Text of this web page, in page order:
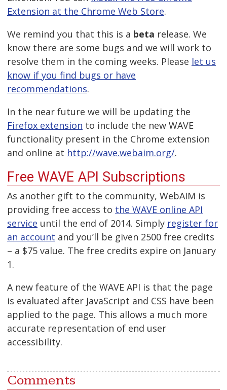
Extension at the Chrome Web Store.
We remind you that this is a beta release. We
know there are some bugs and we will work to
resolve them in the coming weeks. Please let us
know if you find bugs or have
recommendations.
In the near future we will be updating the
Firefox extension to include the new WAVE
functionality present in the Chrome extension
and online at http://wave.webaim.org/.
Free WAVE API Subscriptions
As another gift to the community, WebAIM is
providing free access to the WAVE online API
service until the end of 2014. Simply register for
an account and you’ll be given 2500 free credits
– a $75 value. The free credits expire on January
1.
A new feature of the WAVE API is that the page
is evaluated after JavaScript and CSS have been
applied to the page. This allows a much more
accurate representation of end user
accessibility.
Comments